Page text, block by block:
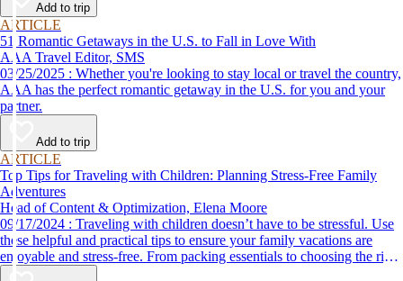
Add to trip
ARTICLE
51 Romantic Getaways in the U.S. to Fall in Love With
AAA Travel Editor, SMS
03/25/2025 : Whether you're looking to stay local or travel the country,
AAA has the perfect romantic getaway in the U.S. for you and your
partner.
Add to trip
ARTICLE
Top Tips for Traveling with Children: Planning Stress-Free Family
Adventures
Head of Content & Optimization, Elena Moore
09/17/2024 : Traveling with children doesn’t have to be stressful. Use
these helpful and practical tips to ensure your family vacations are
enjoyable and stress-free. From packing essentials to choosing the right
destination, we’ve got you covered.